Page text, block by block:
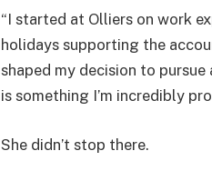
“I started at Olliers on work
holidays supporting the
shaped my decision to
is something I’m incredibly
She didn’t stop there.